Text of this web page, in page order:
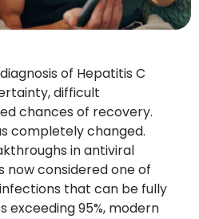
of Hepatitis C
difficult
chances of recovery.
completely changed.
in antiviral
now considered one of
that can be fully
exceeding 95%, modern